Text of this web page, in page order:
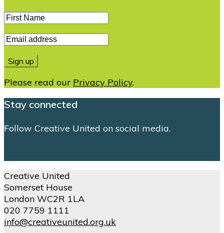
Please read our Privacy Policy.
Stay connected
Follow Creative United on social media.
Creative United
Somerset House
London WC2R 1LA
020 7759 1111
info@creativeunited.org.uk